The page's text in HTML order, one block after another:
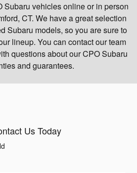
Subaru vehicles online or in person
CT. We have a great selection
Subaru models, so you are sure to
lineup. You can contact our team
questions about our CPO Subaru
and guarantees.
Us Today